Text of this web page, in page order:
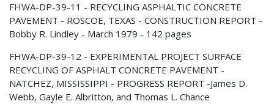
FHWA-DP-39-11 - RECYCLING ASPHALTIC CONCRETE
PAVEMENT - ROSCOE, TEXAS - CONSTRUCTION REPORT -
Bobby R. Lindley - March 1979 - 142 pages
FHWA-DP-39-12 - EXPERIMENTAL PROJECT SURFACE
RECYCLING OF ASPHALT CONCRETE PAVEMENT -
NATCHEZ, MISSISSIPPI - PROGRESS REPORT -James D.
Webb, Gayle E. Albritton, and Thomas L. Chance